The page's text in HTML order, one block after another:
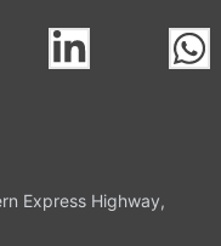
Express Highway,